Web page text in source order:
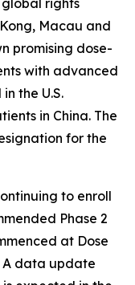
rights
Macau and
promising dose-
with advanced
the U.S.
in China. The
for the
to enroll
Phase 2
at Dose
A data update